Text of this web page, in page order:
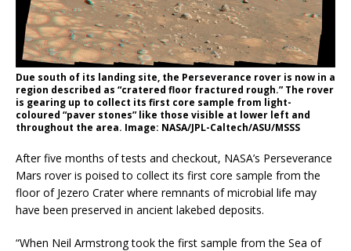
Due south of its landing site, the Perseverance rover is now in a
region described as “cratered floor fractured rough.” The rover
is gearing up to collect its first core sample from light-
coloured “paver stones” like those visible at lower left and
throughout the area. Image: NASA/JPL-Caltech/ASU/MSSS
After five months of tests and checkout, NASA’s Perseverance
Mars rover is poised to collect its first core sample from the
floor of Jezero Crater where remnants of microbial life may
have been preserved in ancient lakebed deposits.
“When Neil Armstrong took the first sample from the Sea of